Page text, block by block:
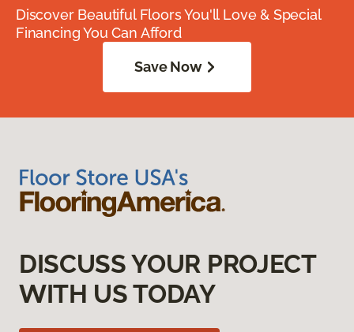
Discover Beautiful Floors You'll Love & Special
Financing You Can Afford
Save Now
DISCUSS YOUR PROJECT
WITH US TODAY